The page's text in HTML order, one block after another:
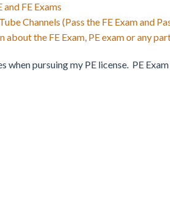
FE Exams
Channels (Pass the FE Exam and
about the FE Exam, PE exam or any
when pursuing my PE license. PE